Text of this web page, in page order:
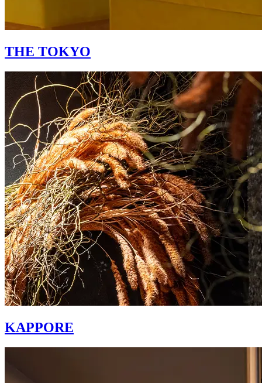
THE TOKYO
KAPPORE